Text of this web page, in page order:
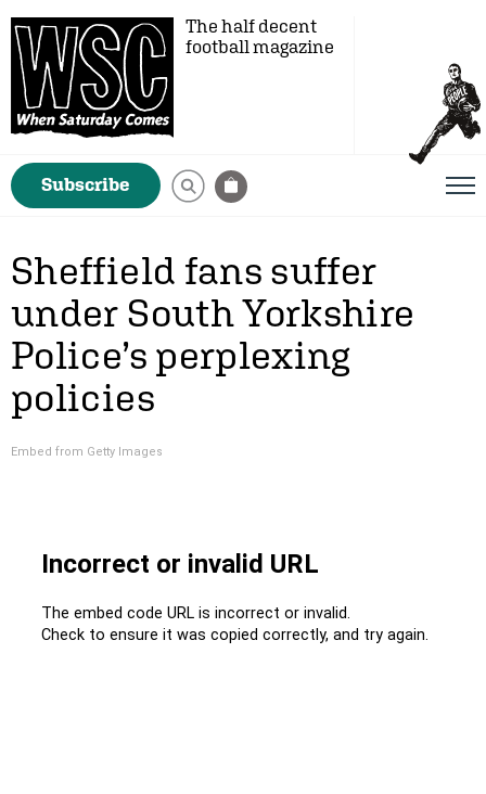
The half decent
football magazine
Subscribe
Sheffield fans suffer
under South Yorkshire
Police’s perplexing
policies
Embed from Getty Images